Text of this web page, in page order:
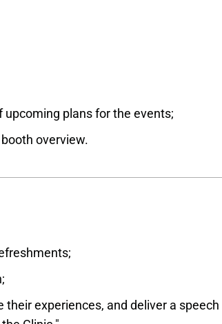
plans for the events;
overview.
experiences, and deliver a speech